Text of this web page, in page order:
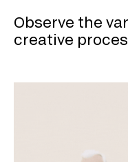
Observe the
creative